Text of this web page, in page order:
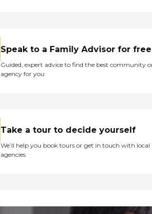
Speak to a Family Advisor for free
Guided, expert advice to find the best community
agency for you
Take a tour to decide yourself
We’ll help you book tours or get in touch with local
agencies